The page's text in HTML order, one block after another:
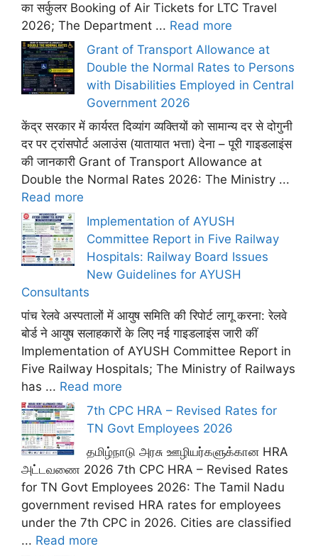
का सर्कुलर Booking of Air Tickets for LTC Travel
2026; The Department ... Read more
Grant of Transport Allowance at
Double the Normal Rates to Persons
with Disabilities Employed in Central
Government 2026
केंद्र सरकार में कार्यरत दिव्यांग व्यक्तियों को सामान्य दर से दोगुनी
दर पर ट्रांसपोर्ट अलाउंस (यातायात भत्ता) देना – पूरी गाइडलाइंस
की जानकारी Grant of Transport Allowance at
Double the Normal Rates 2026: The Ministry ...
Read more
Implementation of AYUSH
Committee Report in Five Railway
Hospitals: Railway Board Issues
New Guidelines for AYUSH
Consultants
पांच रेलवे अस्पतालों में आयुष समिति की रिपोर्ट लागू करना: रेलवे
बोर्ड ने आयुष सलाहकारों के लिए नई गाइडलाइंस जारी कीं
Implementation of AYUSH Committee Report in
Five Railway Hospitals; The Ministry of Railways
has ... Read more
7th CPC HRA – Revised Rates for
TN Govt Employees 2026
தமிழ்நாடு அரசு ஊழியர்களுக்கான HRA
அட்டவணை 2026 7th CPC HRA – Revised Rates
for TN Govt Employees 2026: The Tamil Nadu
government revised HRA rates for employees
under the 7th CPC in 2026. Cities are classified
... Read more